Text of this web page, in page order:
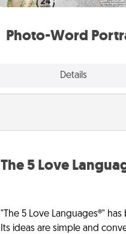
Photo-Word
Details
photo-word
The 5 Love
"The 5 Love Languages®"
Its ideas are simple and